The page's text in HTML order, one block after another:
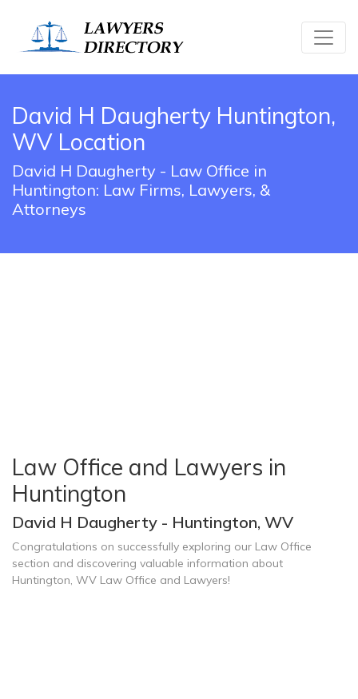
David H Daugherty Huntington,
WV Location
David H Daugherty - Law Office in
Huntington: Law Firms, Lawyers, &
Attorneys
Law Office and Lawyers in
Huntington
David H Daugherty - Huntington, WV
Congratulations on successfully exploring our Law Office
section and discovering valuable information about
Huntington, WV Law Office and Lawyers!